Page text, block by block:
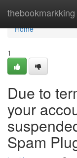
thebookmarkking
Home
Home
1
Due to
your
Spam